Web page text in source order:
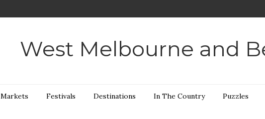
West Melbourne and
Markets Festivals Destinations In The Country Puzzles